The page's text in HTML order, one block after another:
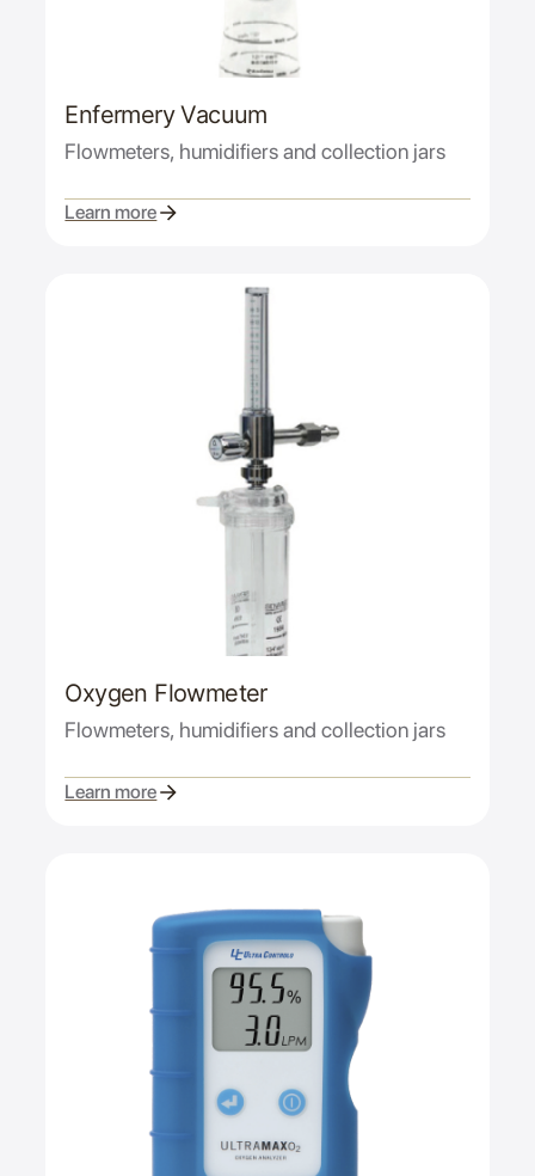
Enfermery Vacuum
Flowmeters, humidifiers and collection jars
Learn more
Oxygen Flowmeter
Flowmeters, humidifiers and collection jars
Learn more